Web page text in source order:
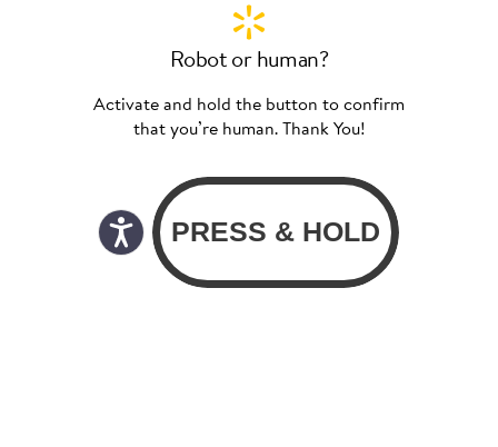
Robot or human?
Activate and hold the button to confirm
that you’re human. Thank You!